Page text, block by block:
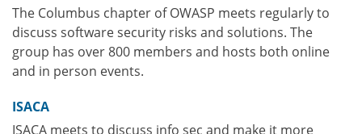
The Columbus chapter of OWASP meets regularly to
discuss software security risks and solutions. The
group has over 800 members and hosts both online
and in person events.
ISACA
ISACA meets to discuss info sec and make it more